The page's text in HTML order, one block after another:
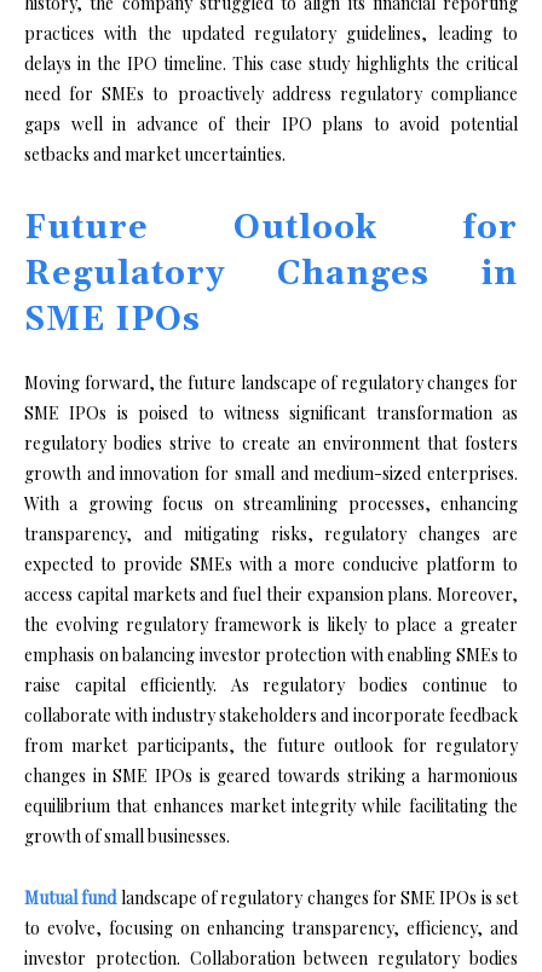
practices with the updated regulatory guidelines, leading to
delays in the IPO timeline. This case study highlights the critical
need for SMEs to proactively address regulatory compliance
gaps well in advance of their IPO plans to avoid potential
setbacks and market uncertainties.
Future Outlook for
Regulatory Changes in
SME IPOs
Moving forward, the future landscape of regulatory changes for
SME IPOs is poised to witness significant transformation as
regulatory bodies strive to create an environment that fosters
growth and innovation for small and medium-sized enterprises.
With a growing focus on streamlining processes, enhancing
transparency, and mitigating risks, regulatory changes are
expected to provide SMEs with a more conducive platform to
access capital markets and fuel their expansion plans. Moreover,
the evolving regulatory framework is likely to place a greater
emphasis on balancing investor protection with enabling SMEs to
raise capital efficiently. As regulatory bodies continue to
collaborate with industry stakeholders and incorporate feedback
from market participants, the future outlook for regulatory
changes in SME IPOs is geared towards striking a harmonious
equilibrium that enhances market integrity while facilitating the
growth of small businesses.
Mutual fundlandscape of regulatory changes for SME IPOs is set
to evolve, focusing on enhancing transparency, efficiency, and
investor protection. Collaboration between regulatory bodies